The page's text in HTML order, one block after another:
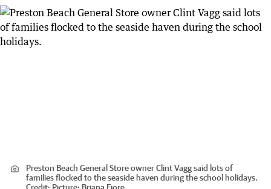
Preston Beach General Store owner Clint Vagg said lots of
families flocked to the seaside haven during the school holidays.